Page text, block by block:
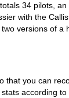
with the
versions of a
that you can
according